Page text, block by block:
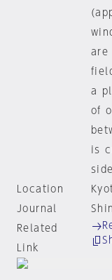
are
a
of
is
Location
Journal
Related
Link